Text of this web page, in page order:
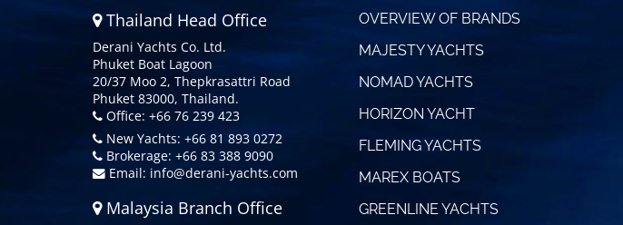
Thailand Head Office
Derani Yachts Co. Ltd.
Phuket Boat Lagoon
20/37 Moo 2, Thepkrasattri Road
Phuket 83000, Thailand.
Office: +66 76 239 423
New Yachts: +66 81 893 0272
Brokerage: +66 83 388 9090
Email: info@derani-yachts.com
Malaysia Branch Office
OVERVIEW OF BRANDS
MAJESTY YACHTS
NOMAD YACHTS
HORIZON YACHT
FLEMING YACHTS
MAREX BOATS
GREENLINE YACHTS